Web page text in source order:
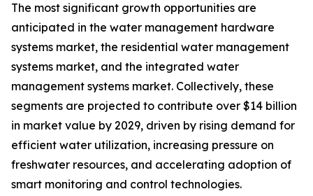
The most significant growth opportunities are
anticipated in the water management hardware
systems market, the residential water management
systems market, and the integrated water
management systems market. Collectively, these
segments are projected to contribute over $14 billion
in market value by 2029, driven by rising demand for
efficient water utilization, increasing pressure on
freshwater resources, and accelerating adoption of
smart monitoring and control technologies.